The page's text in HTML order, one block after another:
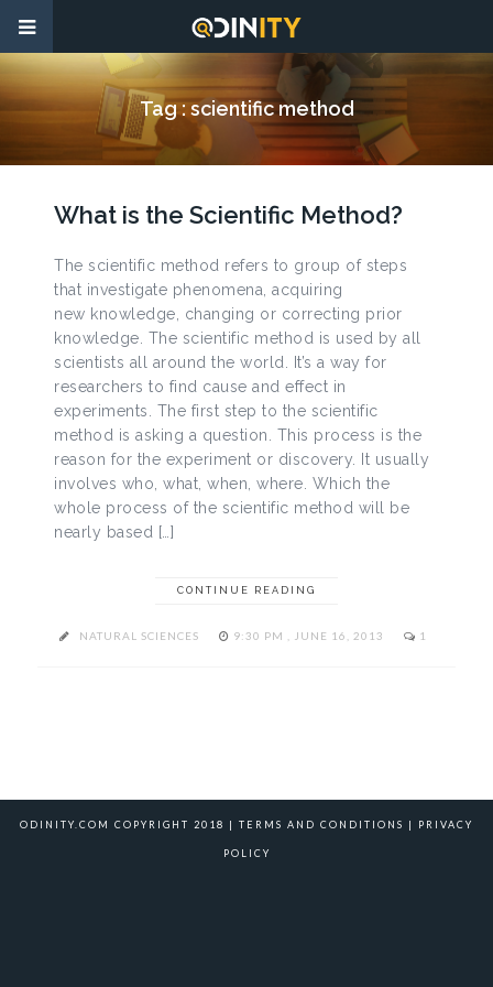
Tag :scientific method
What is the Scientific Method?
The scientific method refers to group of steps
that investigate phenomena, acquiring
new knowledge, changing or correcting prior
knowledge. The scientific method is used by all
scientists all around the world. It’s a way for
researchers to find cause and effect in
experiments. The first step to the scientific
method is asking a question. This process is the
reason for the experiment or discovery. It usually
involves who, what, when, where. Which the
whole process of the scientific method will be
nearly based […]
CONTINUE READING
NATURAL SCIENCES 9:30 PM , JUNE 16, 2013 1
ODINITY.COM COPYRIGHT 2018 | TERMS AND CONDITIONS | PRIVACY
POLICY